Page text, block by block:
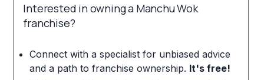
Interested in owning a Manchu Wok
franchise?
Connect with a specialist for unbiased advice
and a path to franchise ownership. It's free!